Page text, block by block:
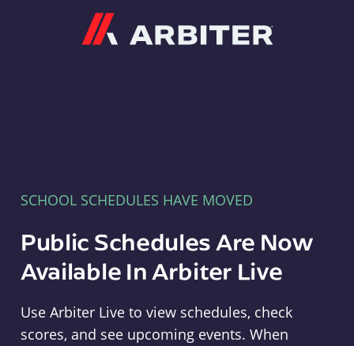
SCHOOL SCHEDULES HAVE MOVED
Public Schedules Are Now
Available In Arbiter Live
Use Arbiter Live to view schedules, check
scores, and see upcoming events. When